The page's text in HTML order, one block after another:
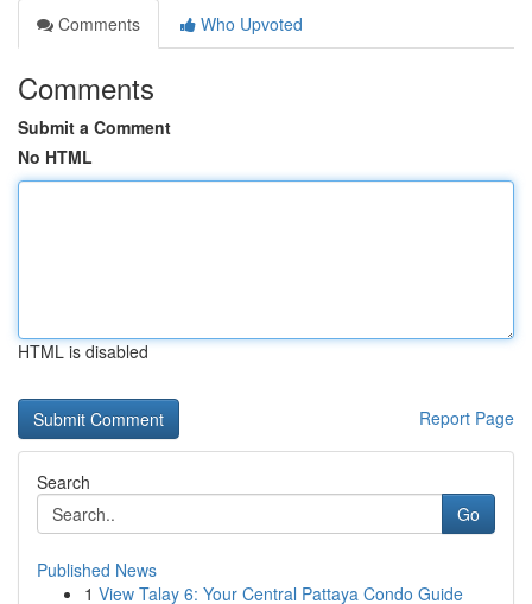
Comments
Who Upvoted
Comments
Submit a Comment
No HTML
HTML is disabled
Report Page
Search
Go
Published News
1 View Talay 6: Your Central Pattaya Condo Guide